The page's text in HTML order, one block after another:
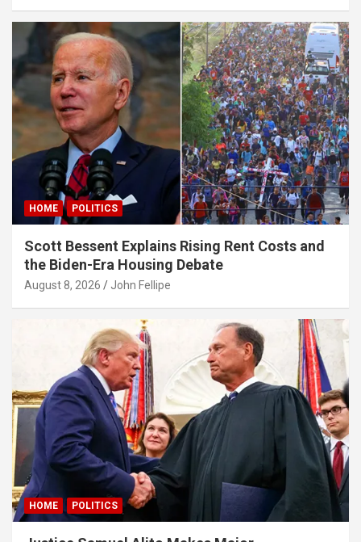
HOME POLITICS
Scott Bessent Explains Rising Rent Costs and
the Biden-Era Housing Debate
August 8, 2026 John Fellipe
HOME POLITICS